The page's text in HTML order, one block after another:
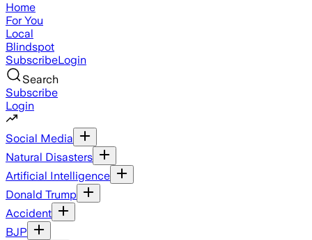
Home
For You
Local
Blindspot
SubscribeLogin
Search
Subscribe
Login
Social Media
Natural Disasters
Artificial Intelligence
Donald Trump
Accident
BJP